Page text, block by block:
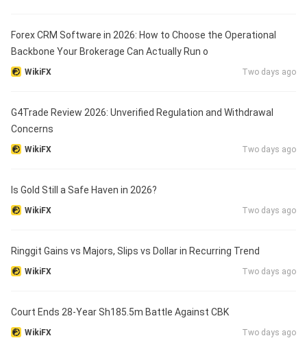
Forex CRM Software in 2026: How to Choose the Operational
Backbone Your Brokerage Can Actually Run o
WikiFX Two days ago
G4Trade Review 2026: Unverified Regulation and Withdrawal
Concerns
WikiFX Two days ago
Is Gold Still a Safe Haven in 2026?
WikiFX Two days ago
Ringgit Gains vs Majors, Slips vs Dollar in Recurring Trend
WikiFX Two days ago
Court Ends 28-Year Sh185.5m Battle Against CBK
WikiFX Two days ago